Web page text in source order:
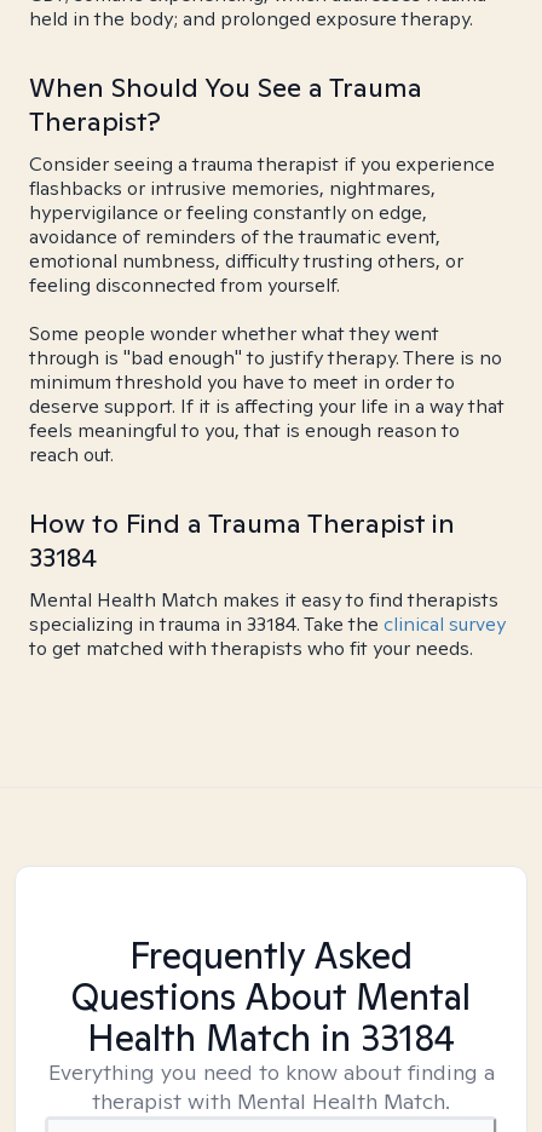
held in the body; and prolonged exposure therapy.
When Should You See a Trauma
Therapist?
Consider seeing a trauma therapist if you experience
flashbacks or intrusive memories, nightmares,
hypervigilance or feeling constantly on edge,
avoidance of reminders of the traumatic event,
emotional numbness, difficulty trusting others, or
feeling disconnected from yourself.
Some people wonder whether what they went
through is "bad enough" to justify therapy. There is no
minimum threshold you have to meet in order to
deserve support. If it is affecting your life in a way that
feels meaningful to you, that is enough reason to
reach out.
How to Find a Trauma Therapist in
33184
Mental Health Match makes it easy to find therapists
specializing in trauma in 33184. Take the clinical survey
to get matched with therapists who fit your needs.
Frequently Asked
Questions About Mental
Health Match in 33184
Everything you need to know about finding a
therapist with Mental Health Match.